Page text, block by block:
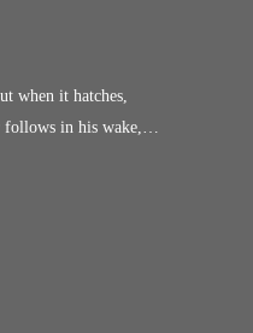
when it hatches,
in his wake,